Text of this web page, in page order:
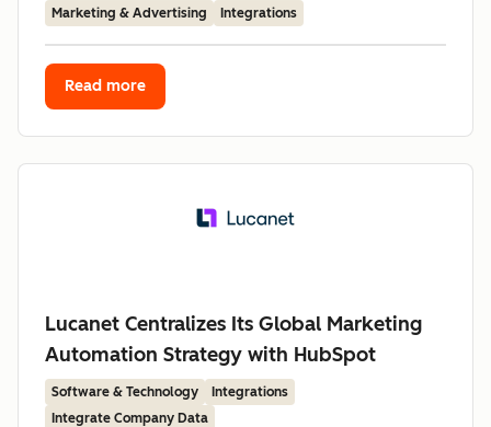
Marketing & Advertising Integrations
Read more
Lucanet Centralizes Its Global Marketing
Automation Strategy with HubSpot
Software & Technology
Integrations
Integrate Company Data